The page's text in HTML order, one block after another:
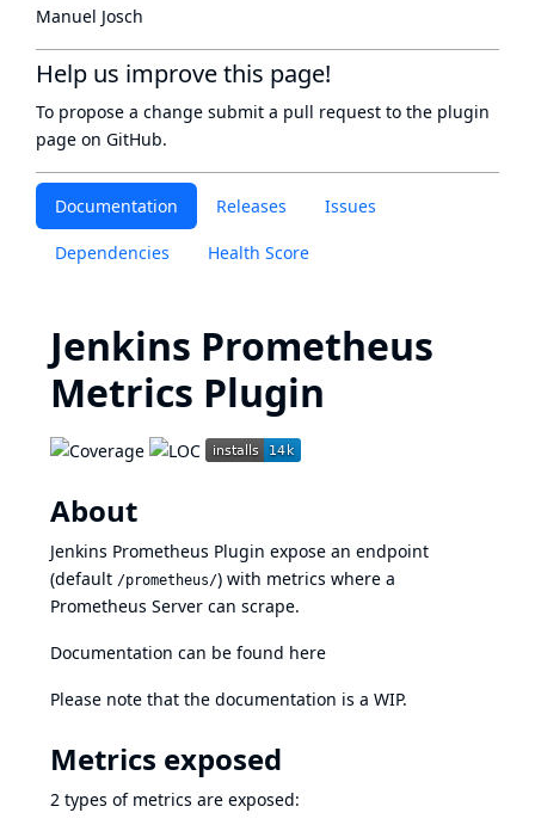
Documentation Releases Issues
Dependencies Health Score
Jenkins Prometheus
Metrics Plugin
About
Jenkins Prometheus Plugin expose an endpoint
(default /prometheus/) with metrics where a
Prometheus Server can scrape.
Documentation can be found here
Please note that the documentation is a WIP.
Metrics exposed
2 types of metrics are exposed:
Manuel Josch
Help us improve this page!
To propose a change submit a pull request to the plugin
page on GitHub.